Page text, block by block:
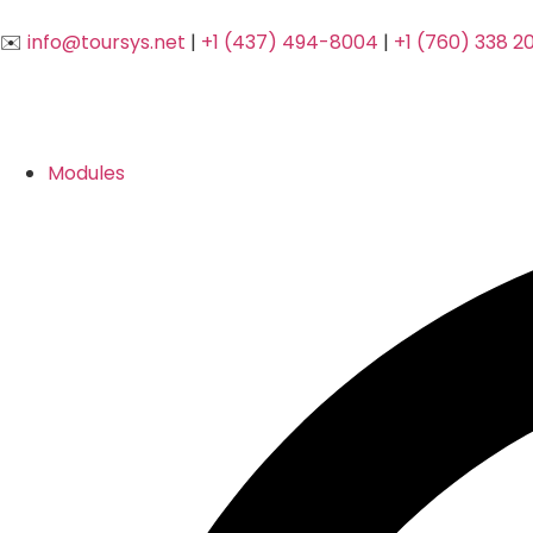
✉️ info@toursys.net | +1 (437) 494-8004 | +1 (760) 338
Modules